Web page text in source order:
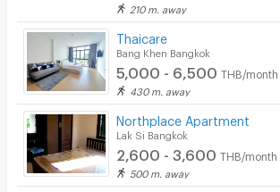
210 m. away
Thaicare
Bang Khen Bangkok
5,000 - 6,500 THB/month
430 m. away
Northplace Apartment
Lak Si Bangkok
2,600 - 3,600 THB/month
500 m. away